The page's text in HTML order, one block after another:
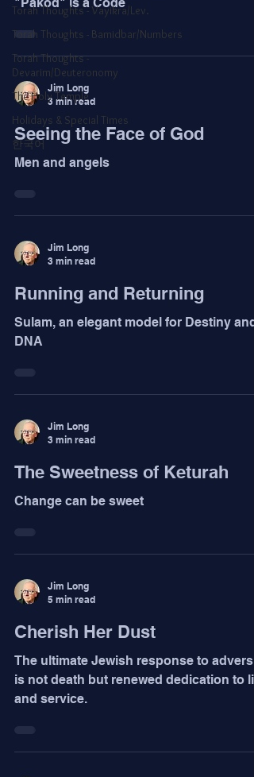
Torah Thoughts - Vayikra/Lev.
Torah Thoughts - Bamidbar/Numbers
Torah Thoughts -
Devarim/Deuteronomy
The Holy Temple
Holidays & Special Times
한국어
Jim Long
3 min read
Seeing the Face of God
Men and angels
Jim Long
3 min read
Running and Returning
Sulam, an elegant model for Destiny and
DNA
Jim Long
3 min read
The Sweetness of Keturah
Change can be sweet
Jim Long
5 min read
Cherish Her Dust
The ultimate Jewish response to
is not death but renewed dedication to
and service.